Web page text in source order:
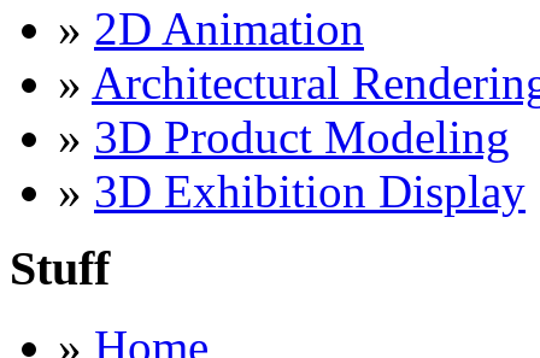
» 2D Animation
» Architectural
» 3D Product Modeling
» 3D Exhibition Display
Stuff
» Home